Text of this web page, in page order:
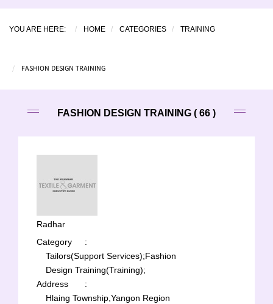
YOU ARE HERE: HOME CATEGORIES TRAINING
FASHION DESIGN TRAINING
FASHION DESIGN TRAINING ( 66 )
Radhar
Category
:
Tailors(Support Services);Fashion
Design Training(Training);
Address
:
Hlaing Township,Yangon Region